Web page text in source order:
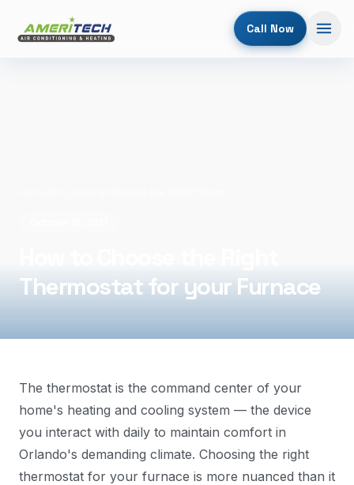
Call Now
Thermostat for your Furnace
The thermostat is the command center of your
home's heating and cooling system — the device
you interact with daily to maintain comfort in
Orlando's demanding climate. Choosing the right
thermostat for your furnace is more nuanced than it